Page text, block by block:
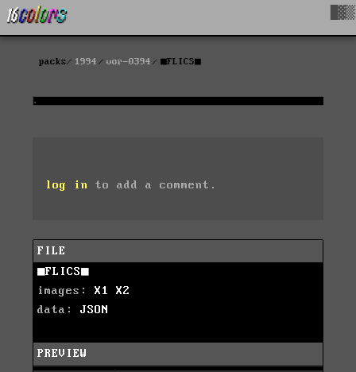
packs 1994 vor-0394 ■FLICS■
log in to add a comment.
FILE
■FLICS■
images: X1
X2
data: JSON
PREVIEW